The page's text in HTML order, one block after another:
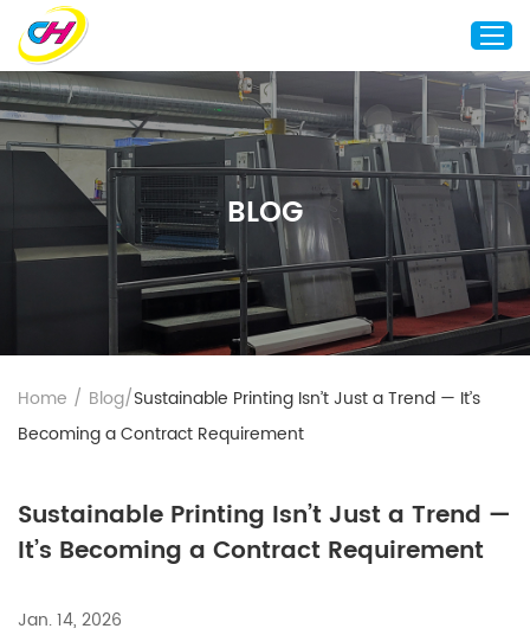
Home
About Us
Custom Printing
Custom Packaging
Other Custom Products
Customization
Case Studies
Resource
Contact Us
BLOG
Home / Blog/Sustainable Printing Isn’t Just a Trend — It’s
Becoming a Contract Requirement
Sustainable Printing Isn’t Just a Trend —
It’s Becoming a Contract Requirement
Jan. 14, 2026